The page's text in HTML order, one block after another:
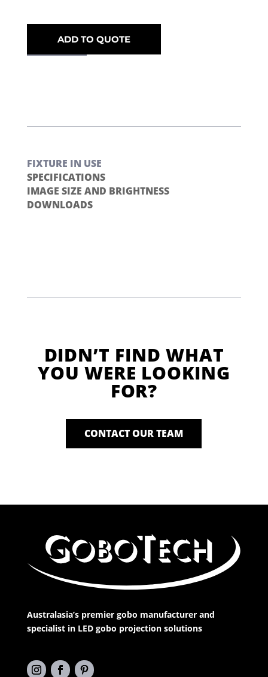
ADD TO QUOTE
FIXTURE IN USE
SPECIFICATIONS
IMAGE SIZE AND BRIGHTNESS
DOWNLOADS
DIDN’T FIND WHAT
YOU WERE LOOKING
FOR?
CONTACT OUR TEAM
Australasia’s premier gobo manufacturer and
specialist in LED gobo projection solutions